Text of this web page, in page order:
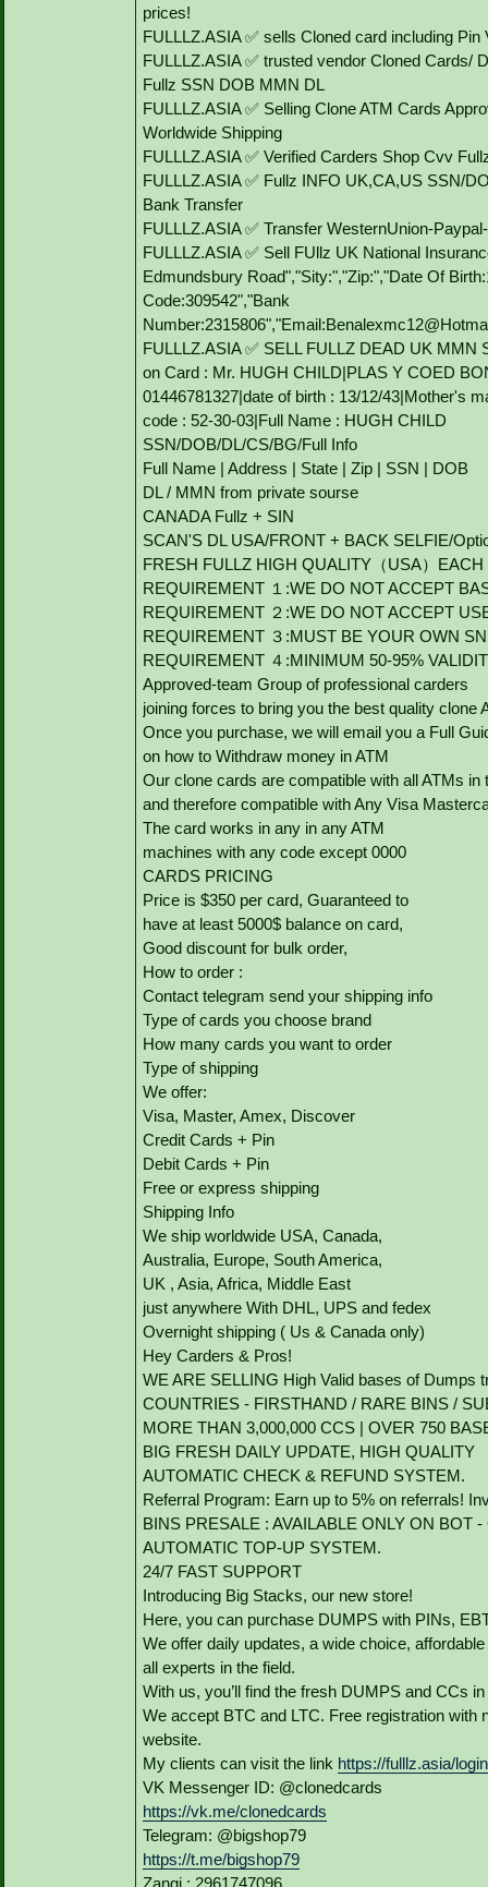
prices!
FULLLZ.ASIA ✅ sells Cloned card including
FULLLZ.ASIA ✅ trusted vendor Cloned
Fullz SSN DOB MMN DL
FULLLZ.ASIA ✅ Selling Clone ATM Cards
Worldwide Shipping
FULLLZ.ASIA ✅ Verified Carders Shop Cvv
FULLLZ.ASIA ✅ Fullz INFO UK,CA,US SSN/
Bank Transfer
FULLLZ.ASIA ✅ Transfer WesternUnion-
FULLLZ.ASIA ✅ Sell FUllz UK National
Edmundsbury Road","Sity:","Zip:","Date Of
Code:309542","Bank
FULLLZ.ASIA ✅ SELL FULLZ DEAD UK
on Card : Mr. HUGH CHILD|PLAS Y COED
01446781327|date of birth : 13/12/43|Mother's
code : 52-30-03|Full Name : HUGH CHILD
SSN/DOB/DL/CS/BG/Full Info
Full Name | Address | State | Zip | SSN | DOB
DL / MMN from private sourse
CANADA Fullz + SIN
SCAN'S DL USA/FRONT + BACK SELFIE/
FRESH FULLZ HIGH QUALITY（USA）EACH
REQUIREMENT １:WE DO NOT ACCEPT
REQUIREMENT ２:WE DO NOT ACCEPT
REQUIREMENT ３:MUST BE YOUR OWN
REQUIREMENT ４:MINIMUM 50-95%
Approved-team Group of professional carders
joining forces to bring you the best quality clone
Once you purchase, we will email you a Full
on how to Withdraw money in ATM
Our clone cards are compatible with all ATMs in
and therefore compatible with Any Visa
The card works in any in any ATM
machines with any code except 0000
CARDS PRICING
Price is $350 per card, Guaranteed to
have at least 5000$ balance on card,
Good discount for bulk order,
How to order :
Contact telegram send your shipping info
Type of cards you choose brand
How many cards you want to order
Type of shipping
We offer:
Visa, Master, Amex, Discover
Credit Cards + Pin
Debit Cards + Pin
Free or express shipping
Shipping Info
We ship worldwide USA, Canada,
Australia, Europe, South America,
UK , Asia, Africa, Middle East
just anywhere With DHL, UPS and fedex
Overnight shipping ( Us & Canada only)
Hey Carders & Pros!
WE ARE SELLING High Valid bases of Dumps
COUNTRIES - FIRSTHAND / RARE BINS /
MORE THAN 3,000,000 CCS | OVER 750
BIG FRESH DAILY UPDATE, HIGH QUALITY
AUTOMATIC CHECK & REFUND SYSTEM.
Referral Program: Earn up to 5% on referrals!
BINS PRESALE : AVAILABLE ONLY ON BOT
AUTOMATIC TOP-UP SYSTEM.
24/7 FAST SUPPORT
Introducing Big Stacks, our new store!
Here, you can purchase DUMPS with PINs,
We offer daily updates, a wide choice,
all experts in the field.
With us, you’ll find the fresh DUMPS and CCs
We accept BTC and LTC. Free registration
website.
My clients can visit the link https://fulllz.asia/
VK Messenger ID: @clonedcards
https://vk.me/clonedcards
Telegram: @bigshop79
https://t.me/bigshop79